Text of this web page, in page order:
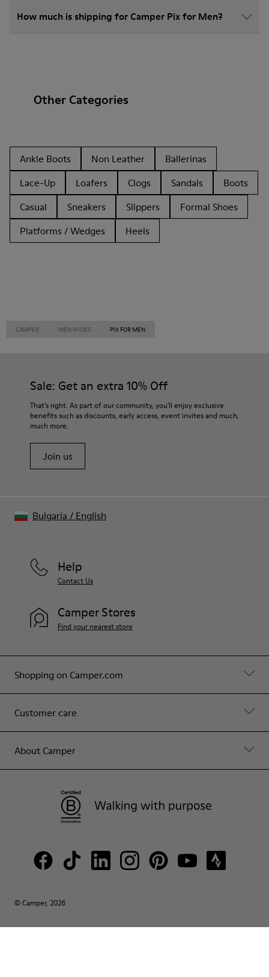
How much is shipping for Camper Pix for Men?
Other Categories
Ankle Boots Non Leather
Ballerinas
Lace-Up
Loafers Clogs Sandals
Boots
Casual
Sneakers Slippers
Formal Shoes
Platforms / Wedges
Heels
CAMPER MEN SHOES PIX FOR MEN
Sale: Get an extra 10% Off
That's right. As part of our community, you'll enjoy exclusive
benefits such as discounts, early access, event invites and much,
much more.
Join us
Shopping on Camper.com
Customer care
About Camper
Help
Contact Us
Camper Stores
Find your nearest store
© Camper, 2026
Bulgaria / English